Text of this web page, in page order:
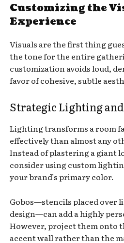
Customizing the
Experience
Visuals are the first thing
the tone for the entire
customization avoids loud,
favor of cohesive, subtle
Strategic Lighting
Lighting transforms a room
effectively than almost any
Instead of plastering a giant
consider using custom
your brand’s primary color.
Gobos—stencils placed over
design—can add a highly
However, project them onto
accent wall rather than the